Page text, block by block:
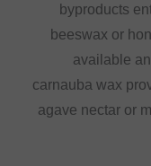
byproducts
beeswax or
available
carnauba wax
agave nectar or